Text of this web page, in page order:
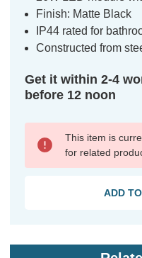
Finish: Matte Black
IP44 rated for
Constructed from
Get it within 2-4
before 12 noon
This item is
for related
ADD